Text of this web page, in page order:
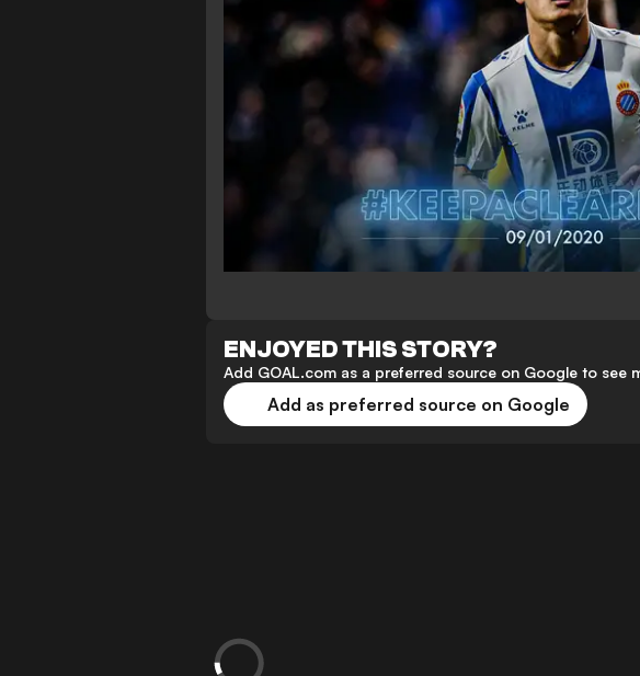
ENJOYED THIS STORY?
Add GOAL.com as a preferred source on Google to see
Add as preferred source on Google